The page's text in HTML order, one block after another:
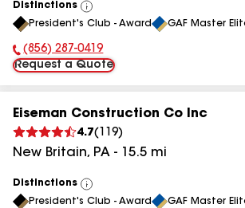
Distinctions
View
All
President's Club - Award GAF Master
Phone Number:
(856) 287-0419
Request a Quote
Eiseman Construction Co Inc
4.7( 119)
New Britain, PA - 15.5 mi
Distinctions
View
All
President's Club - Award GAF Master